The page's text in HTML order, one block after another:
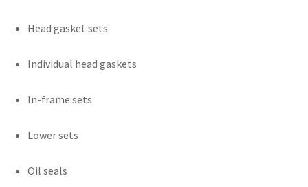
Head gasket sets
Individual head gaskets
In-frame sets
Lower sets
Oil seals